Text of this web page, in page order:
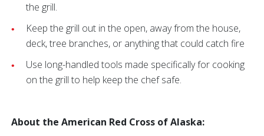
the grill.
Keep the grill out in the open, away from the house,
deck, tree branches, or anything that could catch fire
Use long-handled tools made specifically for cooking
on the grill to help keep the chef safe.
About the American Red Cross of Alaska: